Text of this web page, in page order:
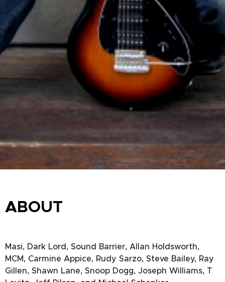
ABOUT
Masi, Dark Lord, Sound Barrier, Allan Holdsworth,
MCM, Carmine Appice, Rudy Sarzo, Steve Bailey, Ray
Gillen, Shawn Lane, Snoop Dogg, Joseph Williams, T